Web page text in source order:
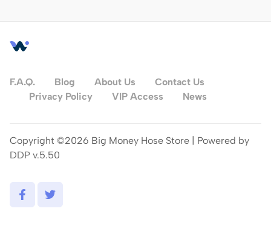
F.A.Q. Blog About Us
Contact Us
Privacy Policy
VIP Access News
Copyright ©2026 Big Money Hose Store | Powered by
DDP v.5.50